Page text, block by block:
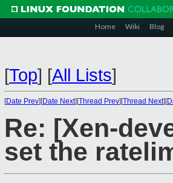
Home Wiki Blog
[Top] [All Lists]
[Date Prev][Date Next][Thread Prev][Thread Next][
Re: [Xen-
set the